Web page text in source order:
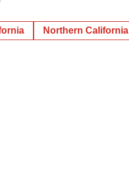
Northern California